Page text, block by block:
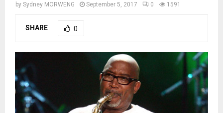
by Sydney MORWENG September 5, 2017 0 1591
SHARE 0